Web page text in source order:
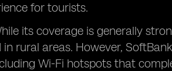
for tourists.
its coverage is generally
rural areas. However,
Wi-Fi hotspots that